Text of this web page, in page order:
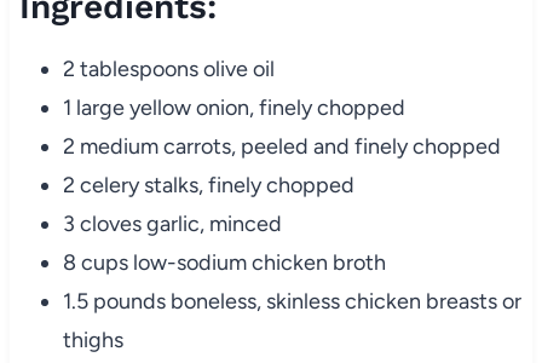
2 tablespoons olive oil
1 large yellow onion, finely chopped
2 medium carrots, peeled and finely chopped
2 celery stalks, finely chopped
3 cloves garlic, minced
8 cups low-sodium chicken broth
1.5 pounds boneless, skinless chicken breasts or
thighs